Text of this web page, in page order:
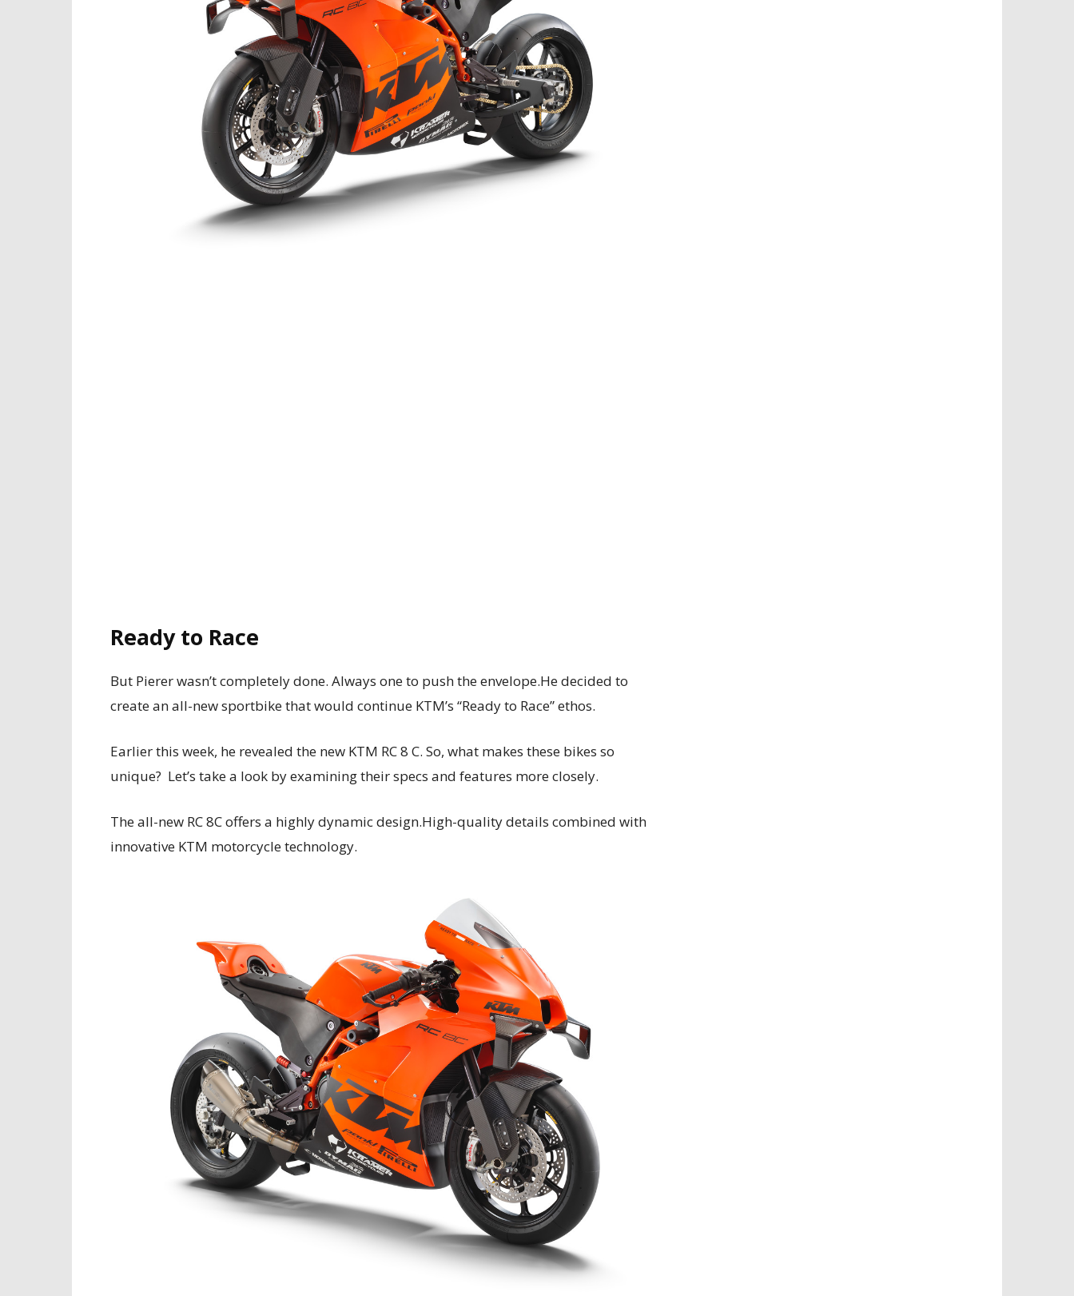
Ready to Race
But Pierer wasn’t completely done. Always one to push the envelope.He decided to
create an all-new sportbike that would continue KTM’s “Ready to Race” ethos.
Earlier this week, he revealed the new KTM RC 8 C. So, what makes these bikes so
unique? Let’s take a look by examining their specs and features more closely.
The all-new RC 8C offers a highly dynamic design.High-quality details combined with
innovative KTM motorcycle technology.